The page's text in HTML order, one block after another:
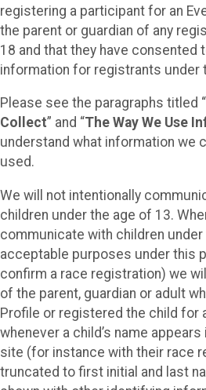
registering a participant for an
the parent or guardian of any
18 and that they have consented
information for registrants under
Please see the paragraphs titled “
Collect” and “The Way We Use
understand what information we
used.
We will not intentionally
children under the age of 13.
communicate with children
acceptable purposes under this
confirm a race registration) we
of the parent, guardian or adult
Profile or registered the child for
whenever a child’s name
site (for instance with their race
truncated to first initial and last